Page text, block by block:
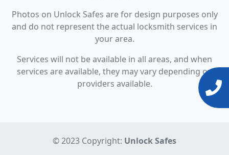
Photos on Unlock Safes are for design purposes only
and do not represent the actual locksmith services in
your area.
Services will not be available in all areas, and when
services are available, they may vary depending on
providers available.
© 2023 Copyright: Unlock Safes